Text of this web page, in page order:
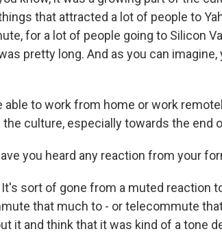
that attracted a lot of people to
for a lot of people going to Silicon
pretty long. And as you can imagine,
able to work from home or work
culture, especially towards the end
you heard any reaction from your
It's sort of gone from a muted reaction
that much to - or telecommute
it and think that it was kind of a tone